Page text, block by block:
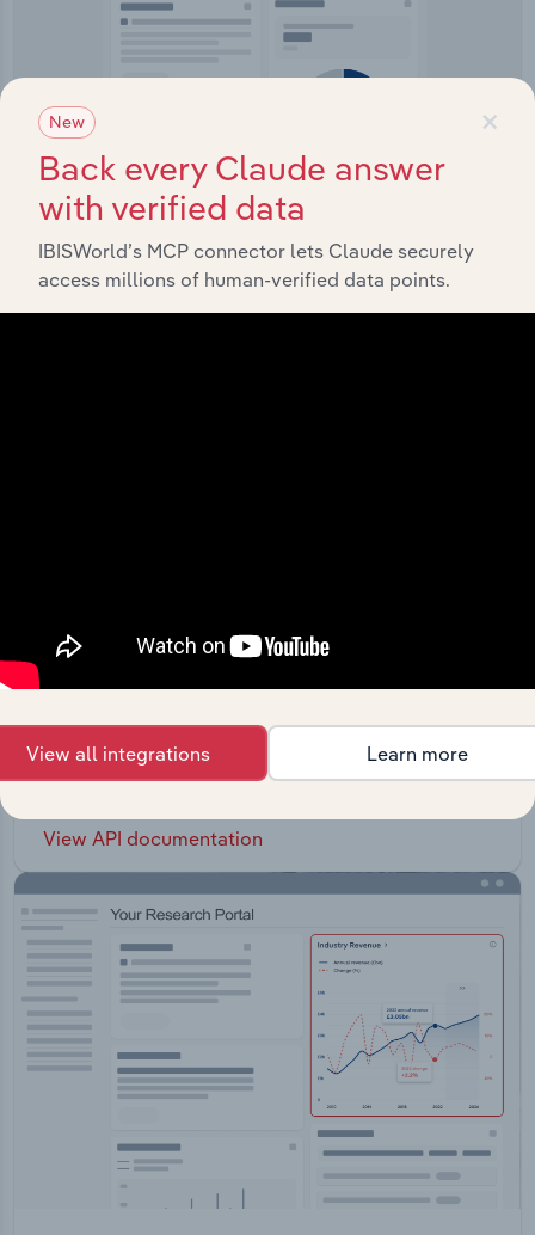
IBISWorld Platform
Answer any industry question in minutes with our
entire database at your fingertips.
Start a platform tour
API Data Delivery
Feed trusted, human-driven industry intelligence
straight into your platform.
View API documentation
×
New
Back every Claude answer
with verified data
IBISWorld’s MCP connector lets Claude securely
access millions of human-verified data points.
View all integrations Learn more